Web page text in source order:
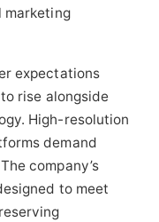
marketing
expectations
rise alongside
High-resolution
demand
company’s
to meet